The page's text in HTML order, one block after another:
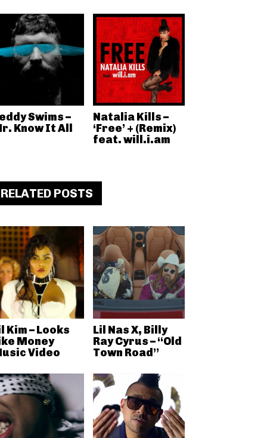
Swims –
Know It All
Natalia Kills –
‘Free’ + (Remix)
feat. will.i.am
RELATED POSTS
Kim – Looks
Money
Video
Lil Nas X, Billy
Ray Cyrus – “Old
Town Road”